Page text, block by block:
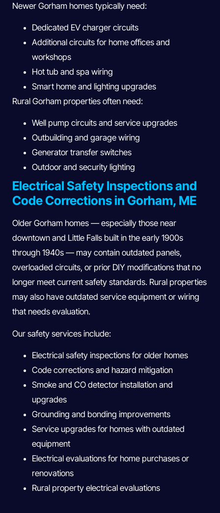
Newer Gorham homes typically need:
Dedicated EV charger circuits
Additional circuits for home offices and
workshops
Hot tub and spa wiring
Smart home and lighting upgrades
Rural Gorham properties often need:
Well pump circuits and service upgrades
Outbuilding and garage wiring
Generator transfer switches
Outdoor and security lighting
Electrical Safety Inspections and
Code Corrections in Gorham, ME
Older Gorham homes — especially those near
downtown and Little Falls built in the early 1900s
through 1940s — may contain outdated panels,
overloaded circuits, or prior DIY modifications that no
longer meet current safety standards. Rural properties
may also have outdated service equipment or wiring
that needs evaluation.
Our safety services include:
Electrical safety inspections for older homes
Code corrections and hazard mitigation
Smoke and CO detector installation and
upgrades
Grounding and bonding improvements
Service upgrades for homes with outdated
equipment
Electrical evaluations for home purchases or
renovations
Rural property electrical evaluations